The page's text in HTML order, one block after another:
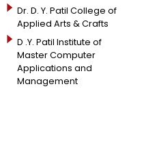
Dr. D. Y. Patil College of
Applied Arts & Crafts
D .Y. Patil Institute of
Master Computer
Applications and
Management